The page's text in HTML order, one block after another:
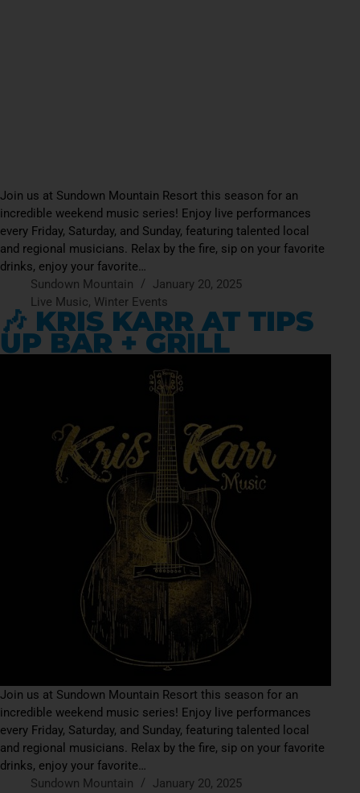
Join us at Sundown Mountain Resort this season for an
incredible weekend music series! Enjoy live performances
every Friday, Saturday, and Sunday, featuring talented local
and regional musicians. Relax by the fire, sip on your favorite
drinks, enjoy your favorite…
Sundown Mountain
January 20, 2025
Live Music, Winter Events
🎶 KRIS KARR AT TIPS
UP BAR + GRILL
Join us at Sundown Mountain Resort this season for an
incredible weekend music series! Enjoy live performances
every Friday, Saturday, and Sunday, featuring talented local
and regional musicians. Relax by the fire, sip on your favorite
drinks, enjoy your favorite…
Sundown Mountain
January 20, 2025